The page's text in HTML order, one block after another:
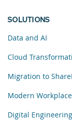
SOLUTIONS
Data and AI
Cloud
Migration to
Modern Workplace
Digital Engineering